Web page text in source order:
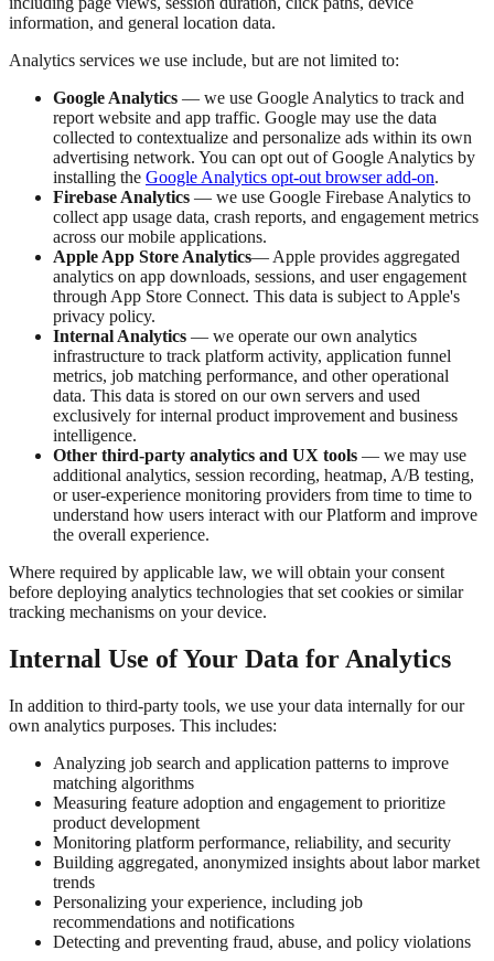
information, and general location data.
Analytics services we use include, but are not limited to:
Google Analytics — we use Google Analytics to track and
report website and app traffic. Google may use the data
collected to contextualize and personalize ads within its own
advertising network. You can opt out of Google Analytics by
installing the Google Analytics opt-out browser add-on.
Firebase Analytics — we use Google Firebase Analytics to
collect app usage data, crash reports, and engagement metrics
across our mobile applications.
Apple App Store Analytics— Apple provides aggregated
analytics on app downloads, sessions, and user engagement
through App Store Connect. This data is subject to Apple's
privacy policy.
Internal Analytics — we operate our own analytics
infrastructure to track platform activity, application funnel
metrics, job matching performance, and other operational
data. This data is stored on our own servers and used
exclusively for internal product improvement and business
intelligence.
Other third-party analytics and UX tools — we may use
additional analytics, session recording, heatmap, A/B testing,
or user-experience monitoring providers from time to time to
understand how users interact with our Platform and improve
the overall experience.
Where required by applicable law, we will obtain your consent
before deploying analytics technologies that set cookies or similar
tracking mechanisms on your device.
Internal Use of Your Data for Analytics
In addition to third-party tools, we use your data internally for our
own analytics purposes. This includes:
Analyzing job search and application patterns to improve
matching algorithms
Measuring feature adoption and engagement to prioritize
product development
Monitoring platform performance, reliability, and security
Building aggregated, anonymized insights about labor market
trends
Personalizing your experience, including job
recommendations and notifications
Detecting and preventing fraud, abuse, and policy violations